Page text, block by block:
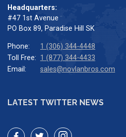
Headquarters:
#47 1st Avenue
PO Box 89, Paradise Hill SK
Phone:
1 (306) 344-4448
Toll Free: 1 (877) 344-4433
Email:
sales@novlanbros.com
LATEST TWITTER NEWS